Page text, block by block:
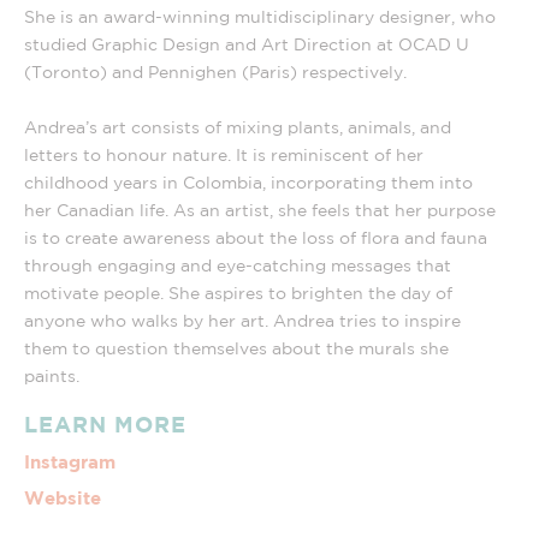
She is an award-winning multidisciplinary designer, who
studied Graphic Design and Art Direction at OCAD U
(Toronto) and Pennighen (Paris) respectively.
Andrea’s art consists of mixing plants, animals, and
letters to honour nature. It is reminiscent of her
childhood years in Colombia, incorporating them into
her Canadian life. As an artist, she feels that her purpose
is to create awareness about the loss of flora and fauna
through engaging and eye-catching messages that
motivate people. She aspires to brighten the day of
anyone who walks by her art. Andrea tries to inspire
them to question themselves about the murals she
paints.
LEARN MORE
Instagram
Website